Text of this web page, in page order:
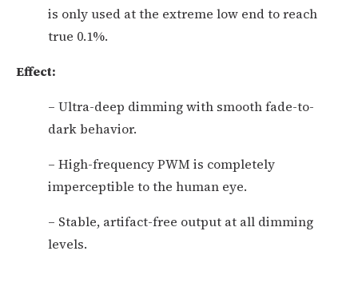
is only used at the extreme low end to reach
true 0.1%.
Effect:
– Ultra-deep dimming with smooth fade-to-
dark behavior.
– High-frequency PWM is completely
imperceptible to the human eye.
– Stable, artifact-free output at all dimming
levels.